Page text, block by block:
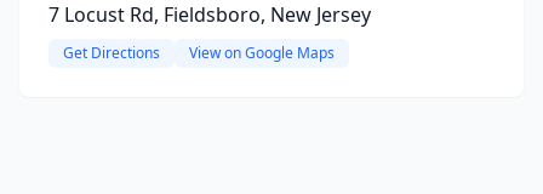
7 Locust Rd, Fieldsboro, New Jersey
Get Directions View on Google Maps